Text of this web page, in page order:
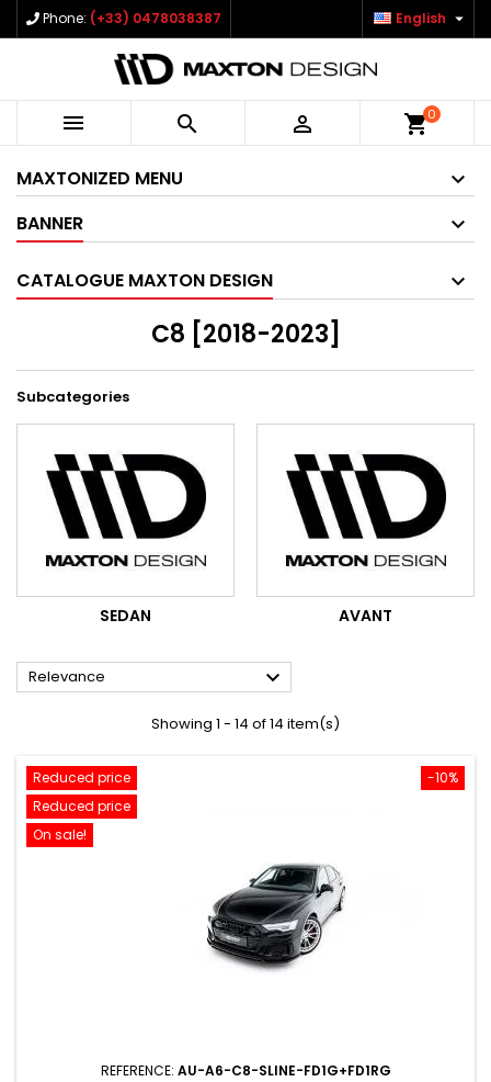
Phone: (+33) 0478038387 English 
   shopping_cart0
MAXTONIZED MENU
BANNER
CATALOGUE MAXTON DESIGN
C8 [2018-2023]
Subcategories
SEDAN AVANT
Relevance 
Showing 1 - 14 of 14 item(s)
-10%
Reduced price
Reduced price
On sale!
REFERENCE: AU-A6-C8-SLINE-FD1G+FD1RG